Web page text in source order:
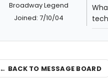
Broadway Legend
Joined: 7/10/04
← BACK TO MESSAGE BOARD